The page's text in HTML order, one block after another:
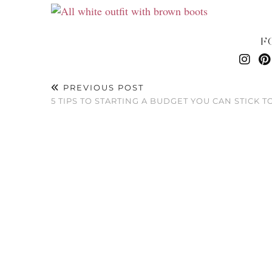
PREVIOUS POST
5 TIPS TO STARTING A BUDGET YOU CAN STICK